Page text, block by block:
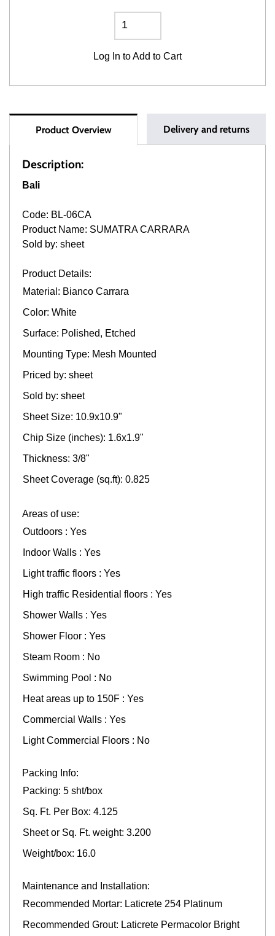
Log In to Add to Cart
Product Overview Delivery and returns
Description:
Bali
Code: BL-06CA
Product Name: SUMATRA CARRARA
Sold by: sheet
Product Details:
Material: Bianco Carrara
Color: White
Surface: Polished, Etched
Mounting Type: Mesh Mounted
Priced by: sheet
Sold by: sheet
Sheet Size: 10.9x10.9"
Chip Size (inches): 1.6x1.9"
Thickness: 3/8"
Sheet Coverage (sq.ft): 0.825
Areas of use:
Outdoors : Yes
Indoor Walls : Yes
Light traffic floors : Yes
High traffic Residential floors : Yes
Shower Walls : Yes
Shower Floor : Yes
Steam Room : No
Swimming Pool : No
Heat areas up to 150F : Yes
Commercial Walls : Yes
Light Commercial Floors : No
Packing Info:
Packing: 5 sht/box
Sq. Ft. Per Box: 4.125
Sheet or Sq. Ft. weight: 3.200
Weight/box: 16.0
Maintenance and Installation:
Recommended Mortar: Laticrete 254 Platinum
Recommended Grout: Laticrete Permacolor Bright